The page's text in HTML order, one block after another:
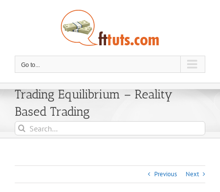
Go to...
Trading Equilibrium – Reality
Based Trading
Search
for:
Previous Next